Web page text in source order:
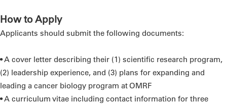
How to Apply
Applicants should submit the following documents:
• A cover letter describing their (1) scientific research program,
(2) leadership experience, and (3) plans for expanding and
leading a cancer biology program at OMRF
• A curriculum vitae including contact information for three